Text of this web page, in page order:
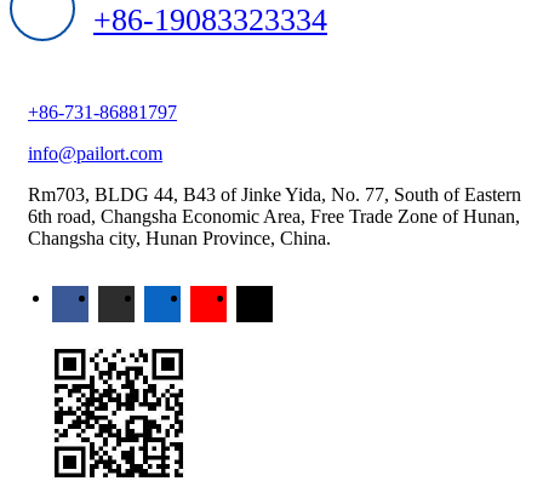
+86-19083323334
+86-731-86881797
info@pailort.com
Rm703, BLDG 44, B43 of Jinke Yida, No. 77, South of Eastern
6th road, Changsha Economic Area, Free Trade Zone of Hunan,
Changsha city, Hunan Province, China.